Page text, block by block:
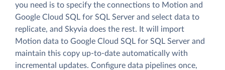
you need is to specify the connections to Motion and
Google Cloud SQL for SQL Server and select data to
replicate, and Skyvia does the rest. It will import
Motion data to Google Cloud SQL for SQL Server and
maintain this copy up-to-date automatically with
incremental updates. Configure data pipelines once,